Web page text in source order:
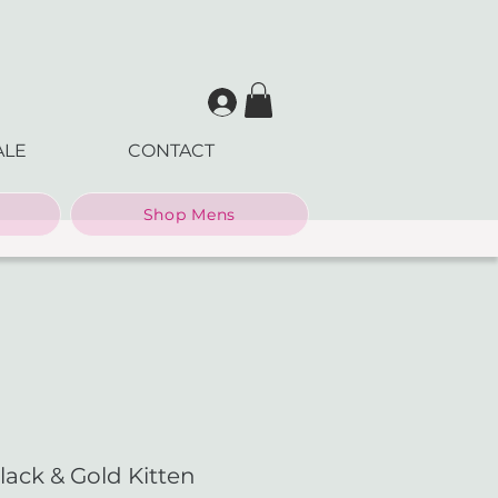
CONTACT
Shop Mens
& Gold Kitten